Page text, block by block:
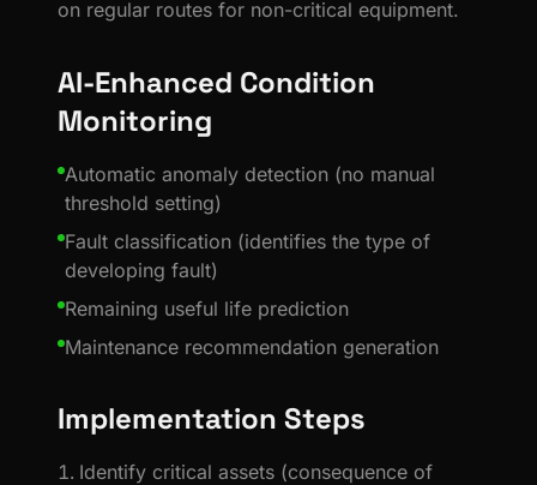
on regular routes for non-critical equipment.
AI-Enhanced Condition
Monitoring
Automatic anomaly detection (no manual
threshold setting)
Fault classification (identifies the type of
developing fault)
Remaining useful life prediction
Maintenance recommendation generation
Implementation Steps
Identify critical assets (consequence of